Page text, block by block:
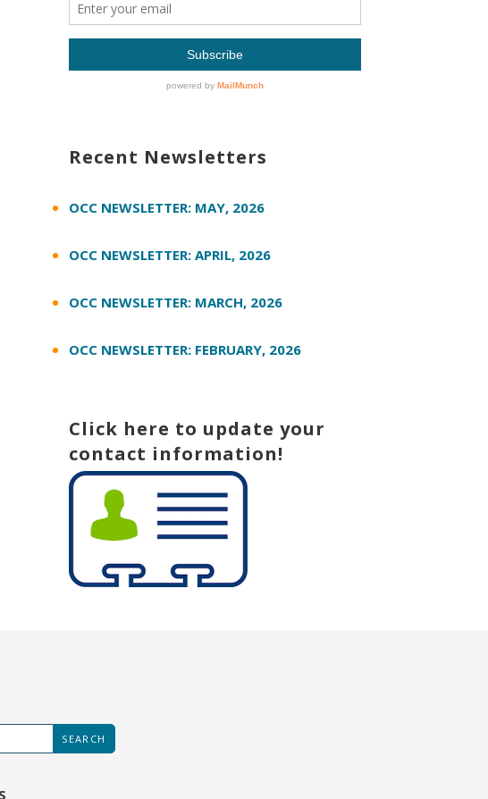
Recent Newsletters
OCC NEWSLETTER: MAY, 2026
OCC NEWSLETTER: APRIL, 2026
OCC NEWSLETTER: MARCH, 2026
OCC NEWSLETTER: FEBRUARY, 2026
Click here to update your
contact information!